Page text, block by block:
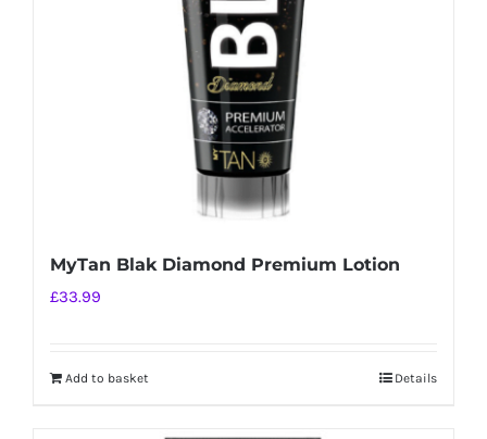
MyTan Blak Diamond Premium Lotion
£33.99
Add to basket Details